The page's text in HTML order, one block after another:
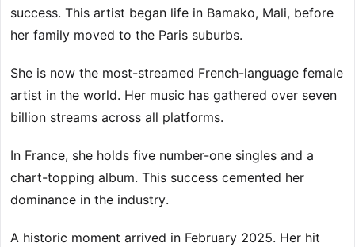
success. This artist began life in Bamako, Mali, before
her family moved to the Paris suburbs.
She is now the most-streamed French-language female
artist in the world. Her music has gathered over seven
billion streams across all platforms.
In France, she holds five number-one singles and a
chart-topping album. This success cemented her
dominance in the industry.
A historic moment arrived in February 2025. Her hit